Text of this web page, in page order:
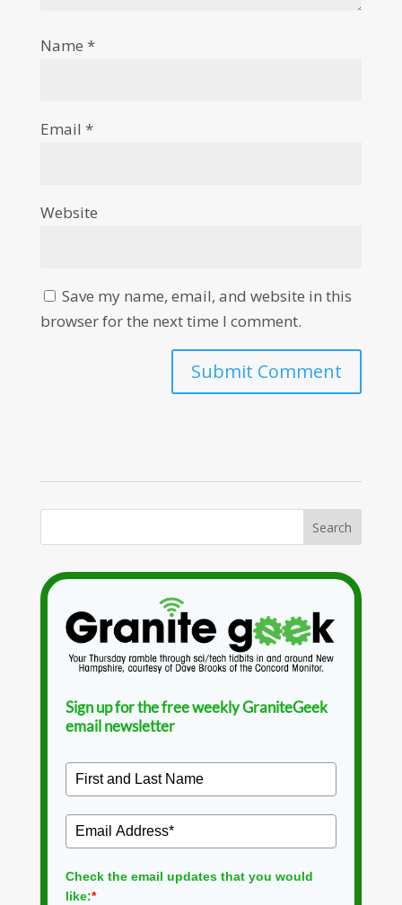
Name *
Email *
Website
Save my name, email, and website in this
browser for the next time I comment.
Sign up for the free weekly GraniteGeek
email newsletter
Check the email updates that you would
like:*